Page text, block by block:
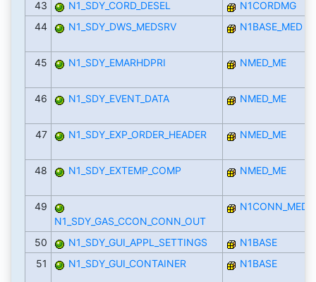
43 N1_SDY_CORD_DESEL
N1CORDMG
44
N1_SDY_DWS_MEDSRV N1BASE_MED
45 N1_SDY_EMARHDPRI NMED_ME
46 N1_SDY_EVENT_DATA NMED_ME
47 N1_SDY_EXP_ORDER_HEADER NMED_ME
48 N1_SDY_EXTEMP_COMP NMED_ME
49
N1_SDY_GAS_CCON_CONN_OUT
N1CONN_MED
50 N1_SDY_GUI_APPL_SETTINGS
N1BASE
51
N1_SDY_GUI_CONTAINER N1BASE